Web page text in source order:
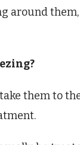
around
them to